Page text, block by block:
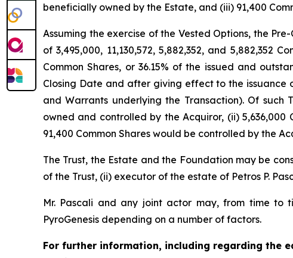
beneficially owned by the Estate, and (iii) 91,400
Assuming the exercise of the Vested Options, the
of 3,495,000, 11,130,572, 5,882,352, and 5,882,352
Common Shares, or 36.15% of the issued and
Closing Date and after giving effect to the issuance
and Warrants underlying the Transaction). Of such
owned and controlled by the Acquiror, (ii)
91,400 Common Shares would be controlled by the
The Trust, the Estate and the Foundation may be
of the Trust, (ii) executor of the estate of Petros P.
Mr. Pascali and any joint actor may, from time to
PyroGenesis depending on a number of factors.
For further information, including regarding the